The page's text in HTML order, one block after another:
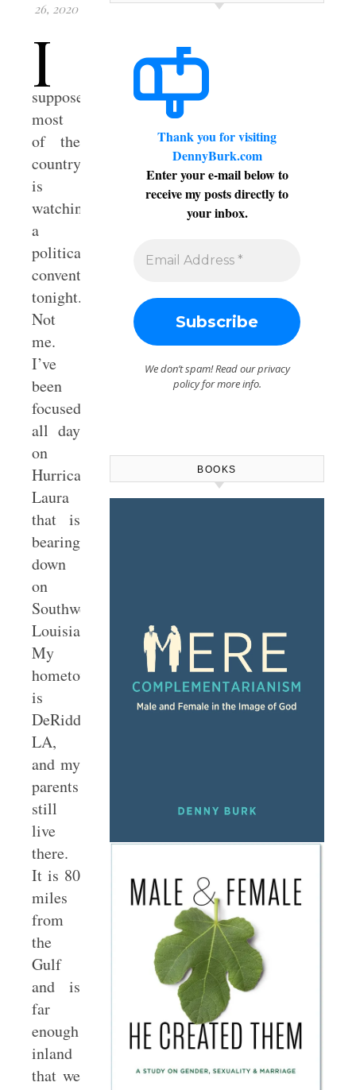
26, 2020
I
suppose
most
of the
country
is
watching
a
political
convention
tonight.
Not
me.
I’ve
been
focused
all day
on
Hurricane
Laura
that is
bearing
down
on
Southwest
Louisiana.
My
hometown
is
DeRidder,
LA,
and my
parents
still
live
there.
It is 80
miles
from
the
Gulf
and is
far
enough
inland
that we
Thank you for visiting
DennyBurk.com
Enter your e-mail below to
receive my posts directly to
your inbox.
We don’t spam! Read ourprivacy
policyfor more info.
BOOKS